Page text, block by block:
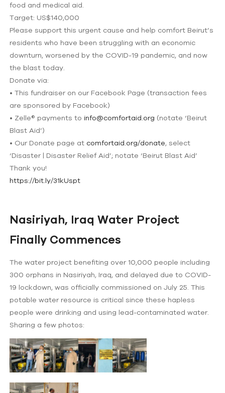
food and medical aid.
Target: US$140,000
Please support this urgent cause and help comfort Beirut’s
residents who have been struggling with an economic
downturn, worsened by the COVID-19 pandemic, and now
the blast today.
Donate via:
• This fundraiser on our Facebook Page (transaction fees
are sponsored by Facebook)
• Zelle®️ payments toinfo@comfortaid.org (notate ‘Beirut
Blast Aid’)
• Our Donate page at comfortaid.org/donate, select
‘Disaster | Disaster Relief Aid’; notate ‘Beirut Blast Aid’
Thank you!
https://bit.ly/31kUspt
Nasiriyah, Iraq Water Project
Finally Commences
The water project benefiting over 10,000 people including
300 orphans in Nasiriyah, Iraq, and delayed due to COVID-
19 lockdown, was officially commissioned on July 25. This
potable water resource is critical since these hapless
people were drinking and using lead-contaminated water.
Sharing a few photos: